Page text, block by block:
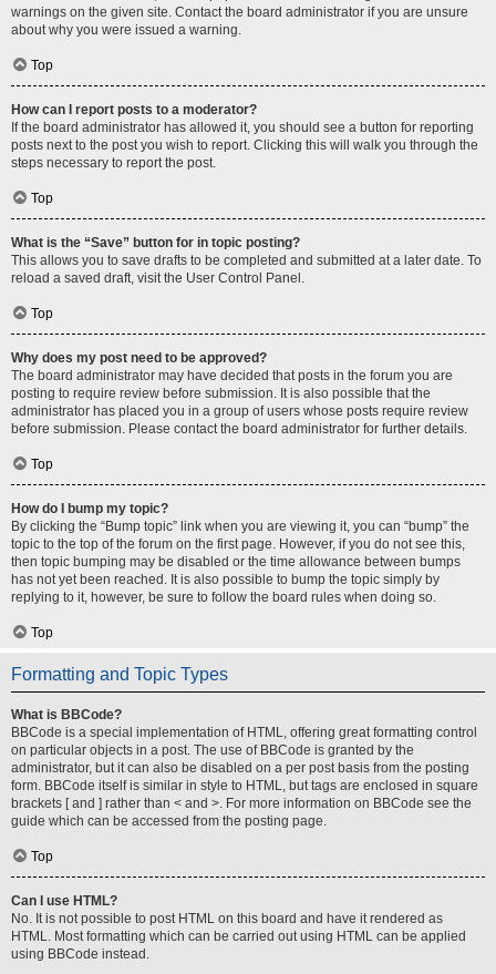
warnings on the given site. Contact the board administrator if you are unsure
about why you were issued a warning.
Top
How can I report posts to a moderator?
If the board administrator has allowed it, you should see a button for reporting
posts next to the post you wish to report. Clicking this will walk you through the
steps necessary to report the post.
Top
What is the “Save” button for in topic posting?
This allows you to save drafts to be completed and submitted at a later date. To
reload a saved draft, visit the User Control Panel.
Top
Why does my post need to be approved?
The board administrator may have decided that posts in the forum you are
posting to require review before submission. It is also possible that the
administrator has placed you in a group of users whose posts require review
before submission. Please contact the board administrator for further details.
Top
How do I bump my topic?
By clicking the “Bump topic” link when you are viewing it, you can “bump” the
topic to the top of the forum on the first page. However, if you do not see this,
then topic bumping may be disabled or the time allowance between bumps
has not yet been reached. It is also possible to bump the topic simply by
replying to it, however, be sure to follow the board rules when doing so.
Top
Formatting and Topic Types
What is BBCode?
BBCode is a special implementation of HTML, offering great formatting control
on particular objects in a post. The use of BBCode is granted by the
administrator, but it can also be disabled on a per post basis from the posting
form. BBCode itself is similar in style to HTML, but tags are enclosed in square
brackets [ and ] rather than < and >. For more information on BBCode see the
guide which can be accessed from the posting page.
Top
Can I use HTML?
No. It is not possible to post HTML on this board and have it rendered as
HTML. Most formatting which can be carried out using HTML can be applied
using BBCode instead.